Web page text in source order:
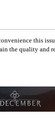
this
the quality and